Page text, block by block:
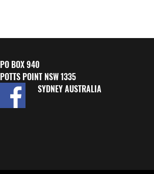
PO BOX 940
POTTS POINT NSW 1335
SYDNEY AUSTRALIA